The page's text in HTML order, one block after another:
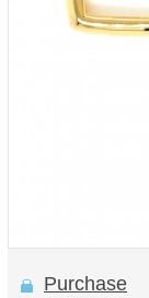
Purchase